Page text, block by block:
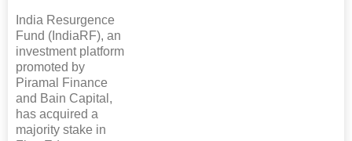
India Resurgence
Fund (IndiaRF), an
investment platform
promoted by
Piramal Finance
and Bain Capital,
has acquired a
majority stake in